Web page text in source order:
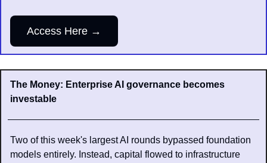
Access Here →
The Money: Enterprise AI governance becomes
investable
Two of this week's largest AI rounds bypassed foundation
models entirely. Instead, capital flowed to infrastructure